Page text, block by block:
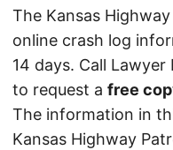
The Kansas
online crash log
14 days. Call Lawyer
to request a free
The information in
Kansas Highway